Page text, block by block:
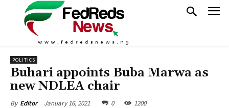
POLITICS
Buhari appoints Buba Marwa as
new NDLEA chair
By Editor January 16, 2021 0 1200